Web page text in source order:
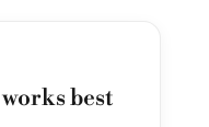
best